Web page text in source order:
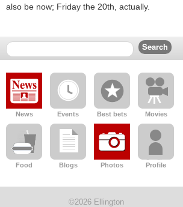
also be now; Friday the 20th, actually.
News Events Best bets Movies
Food Blogs Photos Profile
©2026 Ellington